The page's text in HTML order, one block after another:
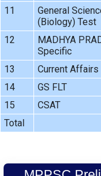
11
General
(Biology) Test
12
MADHYA
Specific
13 Current Affairs
14
GS FLT
15
CSAT
Total